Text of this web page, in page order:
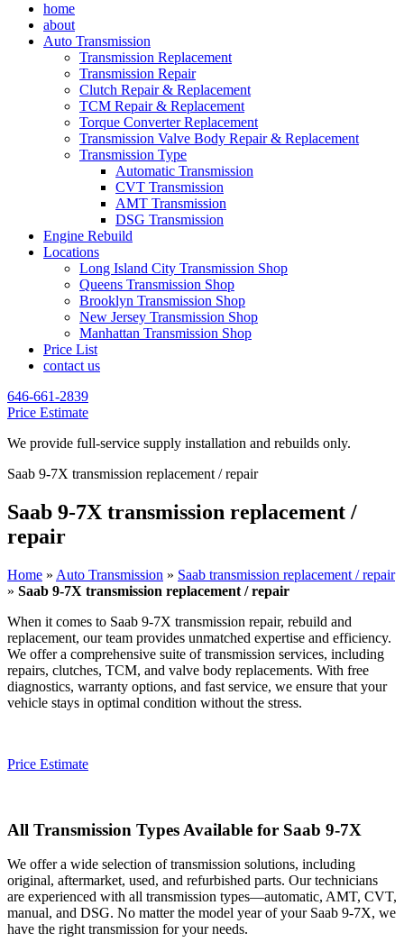
home
about
Auto Transmission
Transmission Replacement
Transmission Repair
Clutch Repair & Replacement
TCM Repair & Replacement
Torque Converter Replacement
Transmission Valve Body Repair & Replacement
Transmission Type
Automatic Transmission
CVT Transmission
AMT Transmission
DSG Transmission
Engine Rebuild
Locations
Long Island City Transmission Shop
Queens Transmission Shop
Brooklyn Transmission Shop
New Jersey Transmission Shop
Manhattan Transmission Shop
Price List
contact us
646-661-2839
Price Estimate
We provide full-service supply installation and rebuilds only.
Saab 9-7X transmission replacement / repair
Saab 9-7X transmission replacement /
repair
Home » Auto Transmission » Saab transmission replacement / repair
» Saab 9-7X transmission replacement / repair
When it comes to Saab 9-7X transmission repair, rebuild and
replacement, our team provides unmatched expertise and efficiency.
We offer a comprehensive suite of transmission services, including
repairs, clutches, TCM, and valve body replacements. With free
diagnostics, warranty options, and fast service, we ensure that your
vehicle stays in optimal condition without the stress.
Price Estimate
All Transmission Types Available for Saab 9-7X
We offer a wide selection of transmission solutions, including
original, aftermarket, used, and refurbished parts. Our technicians
are experienced with all transmission types—automatic, AMT, CVT,
manual, and DSG. No matter the model year of your Saab 9-7X, we
have the right transmission for your needs.